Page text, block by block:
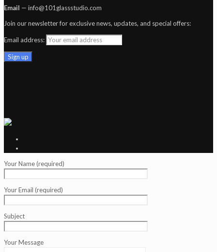
Email — info@101glassstudio.com
Join our newsletter for exclusive news, updates, and special offers:
Email address:
Your Name (required)
Your Email (required)
Subject
Your Message